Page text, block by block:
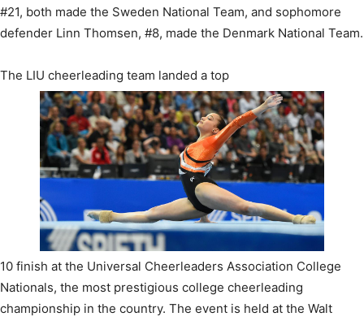
#21, both made the Sweden National Team, and sophomore
defender Linn Thomsen, #8, made the Denmark National Team.
The LIU cheerleading team landed a top
10 finish at the Universal Cheerleaders Association College
Nationals, the most prestigious college cheerleading
championship in the country. The event is held at the Walt